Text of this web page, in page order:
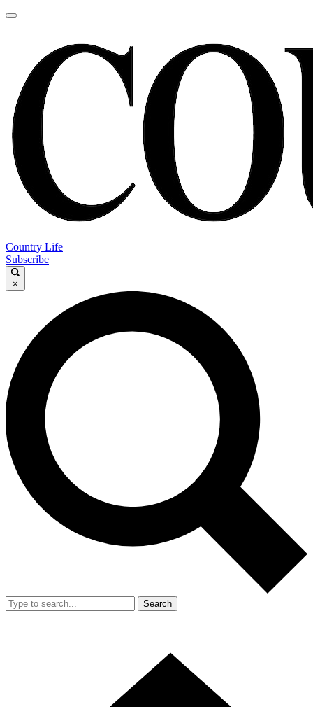
Country Life
Subscribe
×
Search